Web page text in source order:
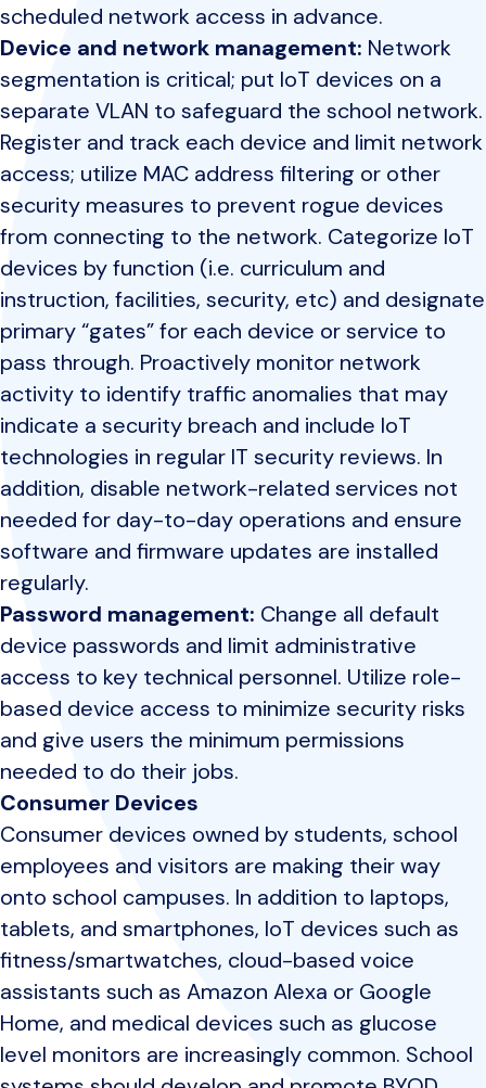
scheduled network access in advance.
Device and network management: Network
segmentation is critical; put IoT devices on a
separate VLAN to safeguard the school network.
Register and track each device and limit network
access; utilize MAC address filtering or other
security measures to prevent rogue devices
from connecting to the network. Categorize IoT
devices by function (i.e. curriculum and
instruction, facilities, security, etc) and designate
primary “gates” for each device or service to
pass through. Proactively monitor network
activity to identify traffic anomalies that may
indicate a security breach and include IoT
technologies in regular IT security reviews. In
addition, disable network-related services not
needed for day-to-day operations and ensure
software and firmware updates are installed
regularly.
Password management: Change all default
device passwords and limit administrative
access to key technical personnel. Utilize role-
based device access to minimize security risks
and give users the minimum permissions
needed to do their jobs.
Consumer Devices
Consumer devices owned by students, school
employees and visitors are making their way
onto school campuses. In addition to laptops,
tablets, and smartphones, IoT devices such as
fitness/smartwatches, cloud-based voice
assistants such as Amazon Alexa or Google
Home, and medical devices such as glucose
level monitors are increasingly common. School